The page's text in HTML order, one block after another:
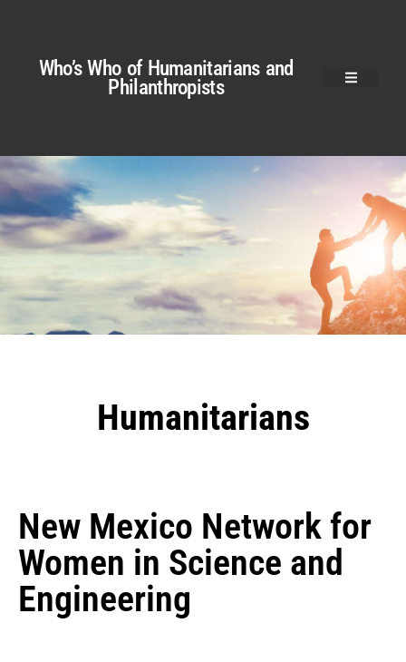
Who’s Who of Humanitarians and
Philanthropists
Humanitarians
New Mexico Network for
Women in Science and
Engineering